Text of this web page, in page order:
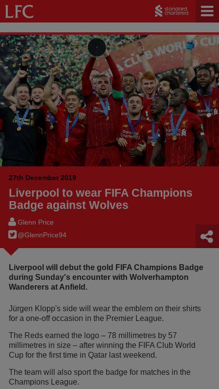
27th December 2019
Liverpool to wear FIFA Champions
Badge against Wolves
Glenn Price
@GlennPrice94
Liverpool will debut the gold FIFA Champions Badge
during Sunday's encounter with Wolverhampton
Wanderers at Anfield.
Jürgen Klopp's side will wear the emblem on their shirts
for a one-off occasion in the Premier League.
The Reds earned the logo – 78 millimetres by 57
millimetres in size – after winning the FIFA Club World
Cup for the first time in Qatar last weekend.
The team will also sport the badge for matches in the
Champions League.